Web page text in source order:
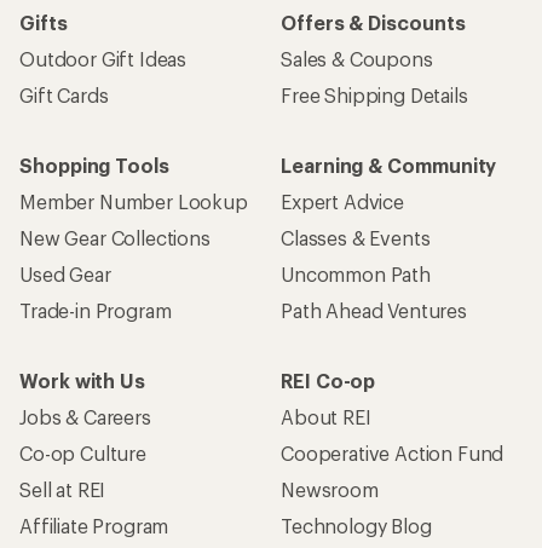
Gifts
Outdoor Gift Ideas
Gift Cards
Offers & Discounts
Sales & Coupons
Free Shipping Details
Shopping Tools
Member Number Lookup
New Gear Collections
Used Gear
Trade-in Program
Learning & Community
Expert Advice
Classes & Events
Uncommon Path
Path Ahead Ventures
Work with Us
Jobs & Careers
Co-op Culture
Sell at REI
Affiliate Program
REI Co-op
About REI
Cooperative Action Fund
Newsroom
Technology Blog